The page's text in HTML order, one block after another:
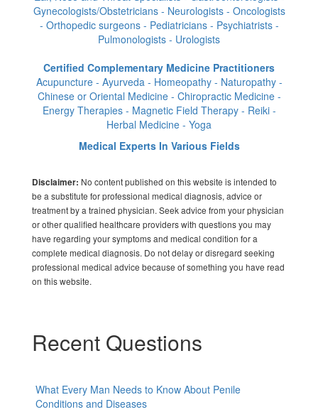
Gynecologists/Obstetricians - Neurologists - Oncologists
- Orthopedic surgeons - Pediatricians - Psychiatrists -
Pulmonologists - Urologists
Certified Complementary Medicine Practitioners
Acupuncture - Ayurveda - Homeopathy - Naturopathy -
Chinese or Oriental Medicine - Chiropractic Medicine -
Energy Therapies - Magnetic Field Therapy - Reiki -
Herbal Medicine - Yoga
Medical Experts In Various Fields
Disclaimer: No content published on this website is intended to
be a substitute for professional medical diagnosis, advice or
treatment by a trained physician. Seek advice from your physician
or other qualified healthcare providers with questions you may
have regarding your symptoms and medical condition for a
complete medical diagnosis. Do not delay or disregard seeking
professional medical advice because of something you have read
on this website.
Recent Questions
What Every Man Needs to Know About Penile
Conditions and Diseases